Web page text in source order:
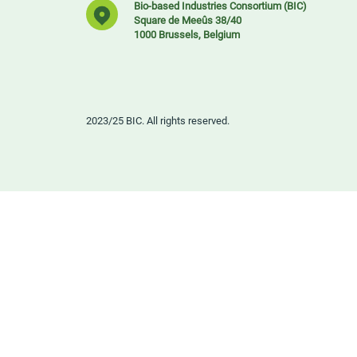
Bio-based Industries Consortium (BIC)
Square de Meeûs 38/40
1000 Brussels, Belgium
2023/25 BIC. All rights reserved.